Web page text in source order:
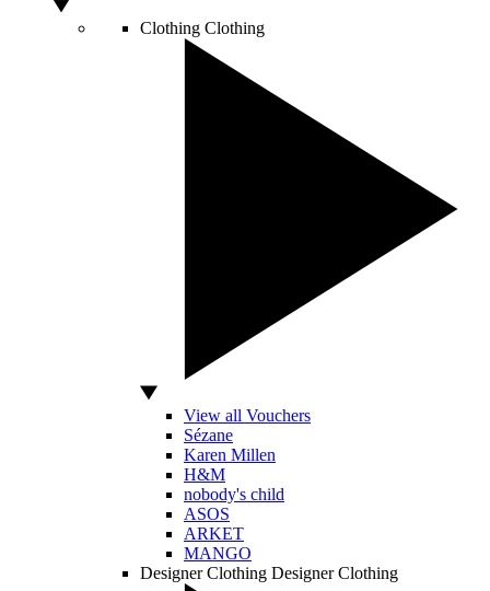
Clothing Clothing
View all Vouchers
Sézane
Karen Millen
H&M
nobody's child
ASOS
ARKET
MANGO
Designer Clothing Designer Clothing